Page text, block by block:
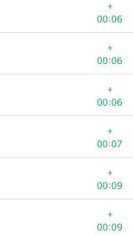
+
00:06
+
00:06
+
00:06
+
00:07
+
00:09
+
00:09
00:04
00:06
00:07
00:08
00:05
00:05